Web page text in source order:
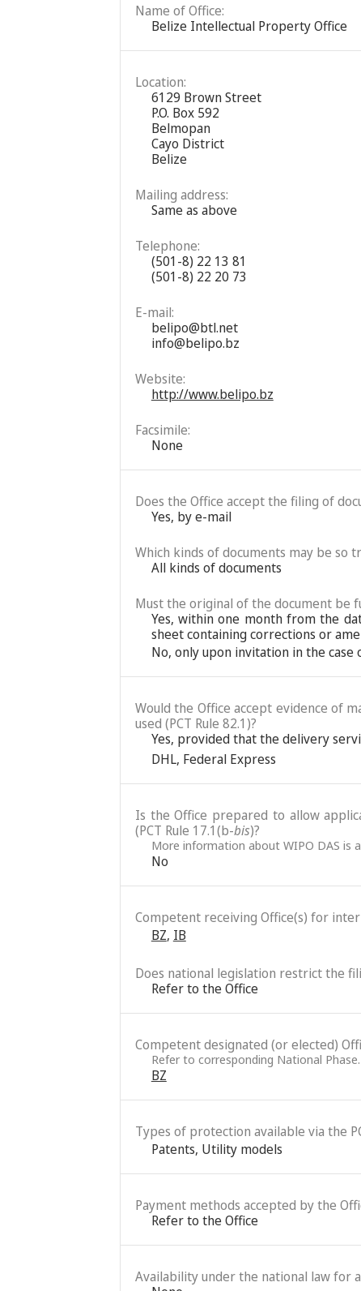
Name of Office:
Belize Intellectual Property Office
Location:
6129 Brown Street
P.O. Box 592
Belmopan
Cayo District
Belize
Mailing address:
Same as above
Telephone:
(501-8) 22 13 81
(501-8) 22 20 73
E-mail:
belipo@btl.net
info@belipo.bz
Website:
http://www.belipo.bz
Facsimile:
None
Does the Office accept the filing of
Yes, by e-mail
Which kinds of documents may be so
All kinds of documents
Must the original of the document be
Yes, within one month from the
sheet containing corrections or
No, only upon invitation in the case
Would the Office accept evidence of
used (PCT Rule 82.1)?
Yes, provided that the delivery
DHL, Federal Express
Is the Office prepared to allow
(PCT Rule 17.1(b-bis)?
More information about WIPO DAS is
No
Competent receiving Office(s) for
BZ, IB
Does national legislation restrict the
Refer to the Office
Competent designated (or elected)
Refer to corresponding National Phase.
BZ
Types of protection available via the
Patents, Utility models
Payment methods accepted by the
Refer to the Office
Availability under the national law for